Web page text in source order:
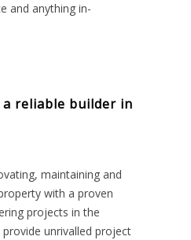
and anything in-
a reliable builder in
maintaining and
with a proven
projects in the
unrivalled project